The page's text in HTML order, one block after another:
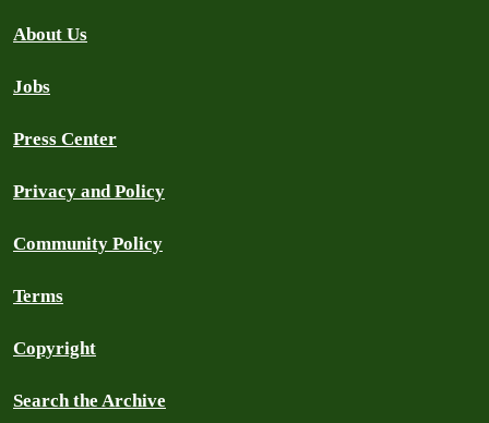
About Us
Jobs
Press Center
Privacy and Policy
Community Policy
Terms
Copyright
Search the Archive